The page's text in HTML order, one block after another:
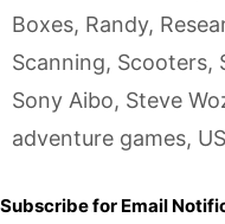
Boxes, Randy,
Scanning, Scooters,
Sony Aibo, Steve
adventure games,
Subscribe for Email